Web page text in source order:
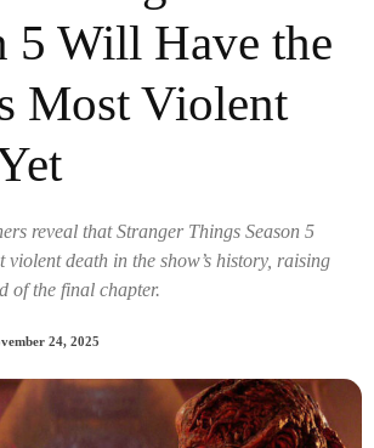
5 Will Have the
Most Violent
reveal that Stranger Things Season 5
violent death in the show’s history, raising
of the final chapter.
24, 2025